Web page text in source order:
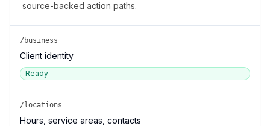
source-backed action paths.
/business
Client identity
Ready
/locations
Hours, service areas, contacts